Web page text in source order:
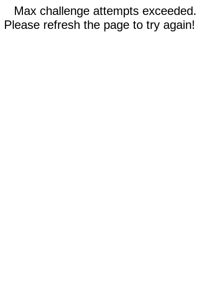
Max challenge attempts exceeded.
Please refresh the page to try again!